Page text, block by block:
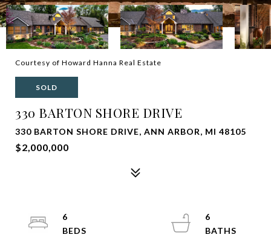
Courtesy of Howard Hanna Real Estate
SOLD
330 BARTON SHORE DRIVE
330 BARTON SHORE DRIVE, ANN ARBOR, MI 48105
$2,000,000
6
6